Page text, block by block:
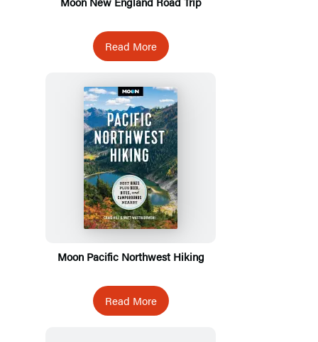
Read More
Moon Pacific Northwest Hiking
Read More